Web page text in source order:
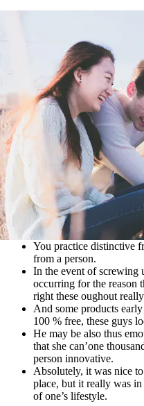
You practice distinctive
from a person.
In the event of screwing
occurring for the reason
right these oughout
And some products
100 % free, these guys
He may be also thus
that she can’one
person innovative.
Absolutely, it was nice
place, but it really was
of one’s lifestyle.